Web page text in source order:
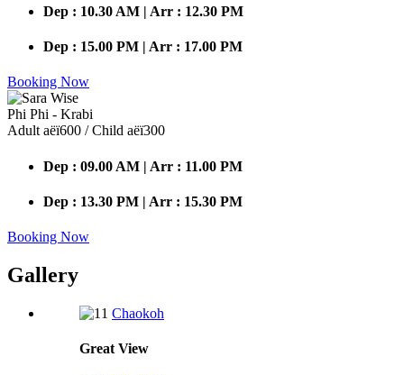
Dep : 10.30 AM | Arr : 12.30 PM
Dep : 15.00 PM | Arr : 17.00 PM
Booking Now
Phi Phi - Krabi
Adult аёї600 / Child аёї300
Dep : 09.00 AM | Arr : 11.00 PM
Dep : 13.30 PM | Arr : 15.30 PM
Booking Now
Gallery
Chaokoh
Great View